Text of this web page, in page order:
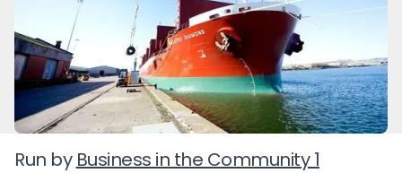
Run by Business in the Community 1